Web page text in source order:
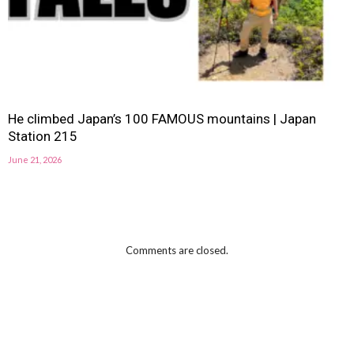
He climbed Japan’s 100 FAMOUS mountains | Japan
Station 215
June 21, 2026
Comments are closed.